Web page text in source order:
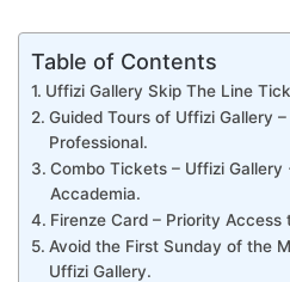
Table of Contents
Uffizi Gallery Skip The Line
Guided Tours of Uffizi Gallery
Professional.
Combo Tickets – Uffizi Gallery
Accademia.
Firenze Card – Priority
Avoid the First Sunday of the
Uffizi Gallery.